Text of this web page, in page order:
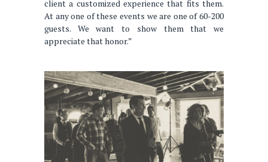
client a customized experience that fits them.
At any one of these events we are one of 60-200
guests. We want to show them that we
appreciate that honor.”